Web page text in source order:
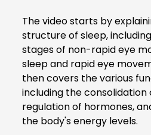
The video starts by
structure of sleep,
stages of non-rapid eye
sleep and rapid eye
then covers the various
including the
regulation of hormones,
the body's energy levels.